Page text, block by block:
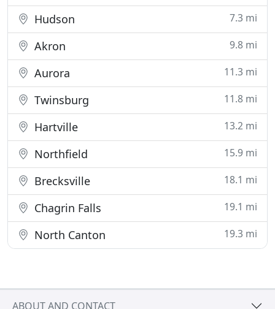
Hudson 7.3 mi
Akron 9.8 mi
Aurora 11.3 mi
Twinsburg 11.8 mi
Hartville 13.2 mi
Northfield 15.9 mi
Brecksville 18.1 mi
Chagrin Falls 19.1 mi
North Canton 19.3 mi
ABOUT AND CONTACT